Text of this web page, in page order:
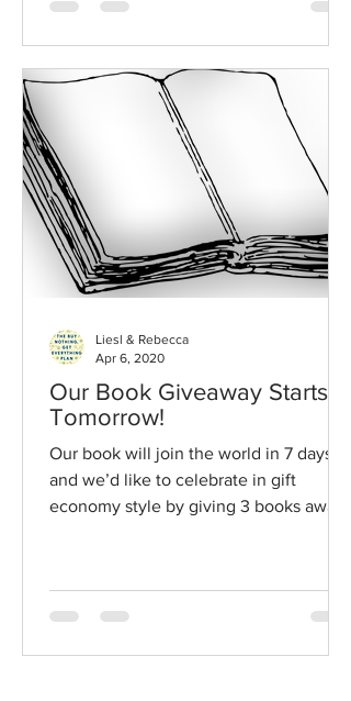
Our Book Giveaway Starts
Tomorrow!
Our book will join the world in 7 days
and we’d like to celebrate in gift
economy style by giving 3 books away
Liesl & Rebecca
Apr 6, 2020